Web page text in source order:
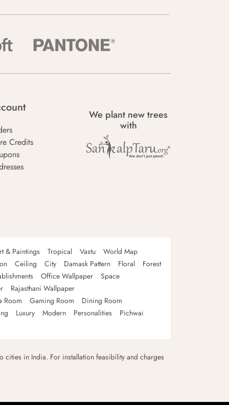
Credits
We plant new trees
with
& Paintings Tropical Vastu
World Map
Ceiling City Damask Pattern Floral
Forest
Office Wallpaper
Space
Rajasthani Wallpaper
Room Gaming Room
Dining Room
Luxury Modern Personalities
Pichwai
in India. For installation feasibility and charges